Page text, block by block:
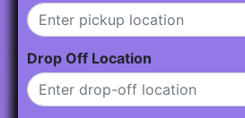
Drop Off Location